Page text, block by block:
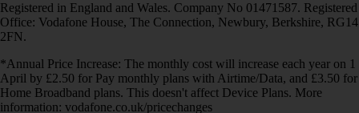
Registered in England and Wales. Company No 01471587. Registered
Office: Vodafone House, The Connection, Newbury, Berkshire, RG14
2FN.
*Annual Price Increase: The monthly cost will increase each year on 1
April by £2.50 for Pay monthly plans with Airtime/Data, and £3.50 for
Home Broadband plans. This doesn't affect Device Plans. More
information: vodafone.co.uk/pricechanges